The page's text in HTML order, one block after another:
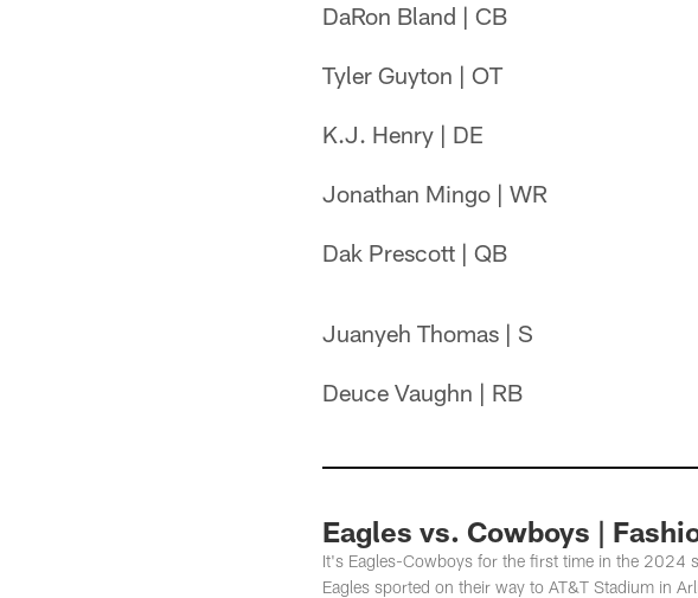
DaRon Bland | CB
Tyler Guyton | OT
K.J. Henry | DE
Jonathan Mingo | WR
Dak Prescott | QB
Juanyeh Thomas | S
Deuce Vaughn | RB
Eagles vs. Cowboys |
It's Eagles-Cowboys for the first time in the 2024
Eagles sported on their way to AT&T Stadium in